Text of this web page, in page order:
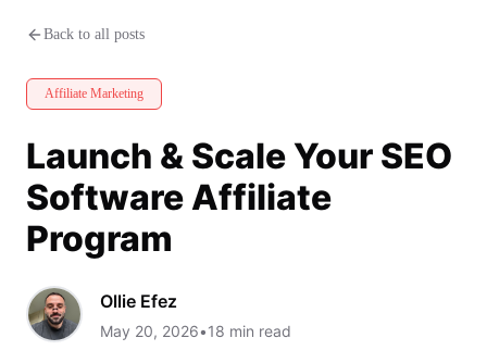
Launch & Scale Your SEO
Back to all posts
Affiliate Marketing
Launch & Scale Your SEO
Software Affiliate
Program
Ollie Efez
May 20, 2026•18 min read